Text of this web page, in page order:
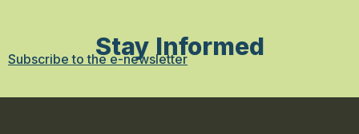
Stay Informed
Subscribe to the e-newsletter